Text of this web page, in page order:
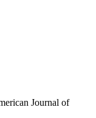
Journal of